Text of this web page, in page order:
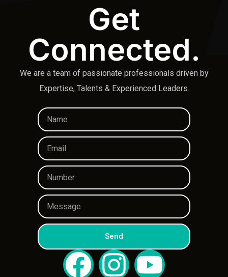
Get
Connected.
We are a team of passionate professionals driven by
Expertise, Talents & Experienced Leaders.
Send